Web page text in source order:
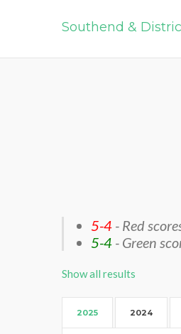
Southend &
5-4 - Red
5-4 - Green
Show all results
2025 2024